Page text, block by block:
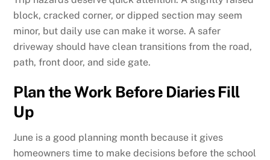
block, cracked corner, or dipped section may seem
minor, but daily use can make it worse. A safer
driveway should have clean transitions from the road,
path, front door, and side gate.
Plan the Work Before Diaries Fill
Up
June is a good planning month because it gives
homeowners time to make decisions before the school